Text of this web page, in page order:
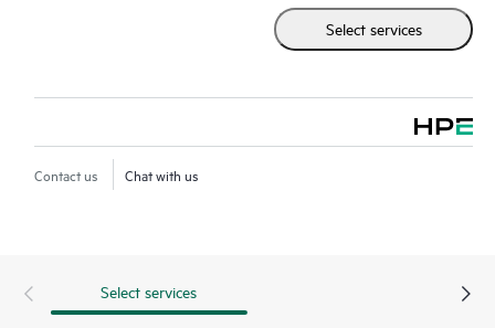
Select services
Contact us Chat with us
Select services